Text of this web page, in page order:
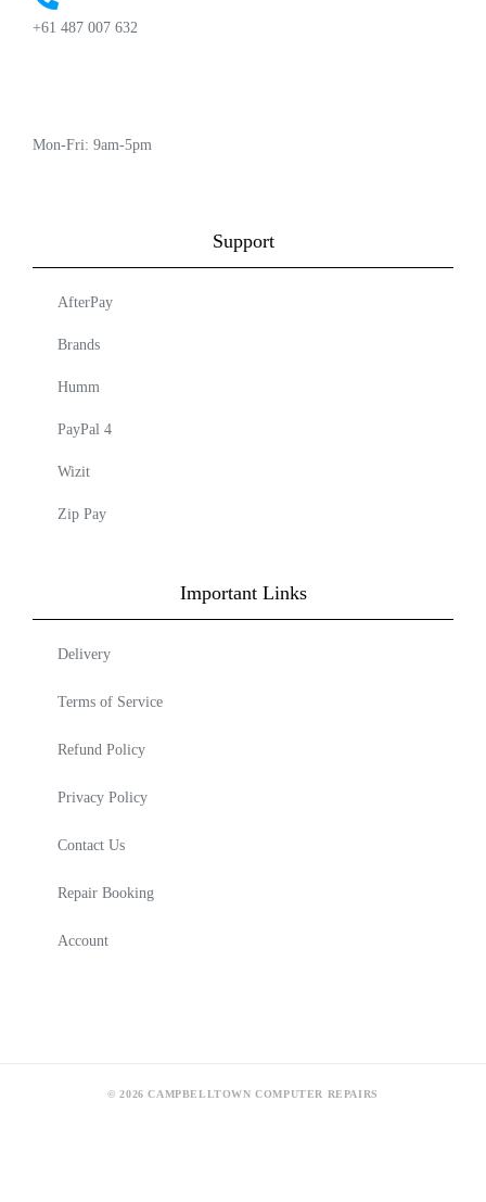
+61 487 007 632
Mon-Fri: 9am-5pm
Support
AfterPay
Brands
Humm
PayPal 4
Wizit
Zip Pay
Important Links
Delivery
Terms of Service
Refund Policy
Privacy Policy
Contact Us
Repair Booking
Account
© 2026 CAMPBELLTOWN COMPUTER REPAIRS